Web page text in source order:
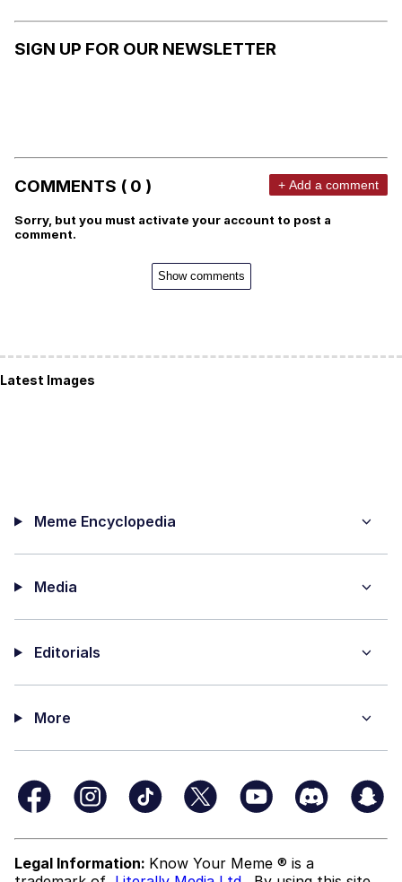
SIGN UP FOR OUR NEWSLETTER
COMMENTS ( 0 ) + Add a comment
Sorry, but you must activate your account to post a
comment.
Show comments
Latest Images
Meme Encyclopedia
Media
Editorials
More
Legal Information: Know Your Meme ® is a